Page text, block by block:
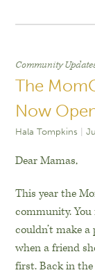
The
Now
Hala Tompkins
Community
Dear Mamas,
This year the
community.
couldn’t make
when a friend
first. Back in the